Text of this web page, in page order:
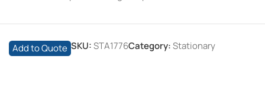
Add to Quote SKU:STA1776Category:Stationary